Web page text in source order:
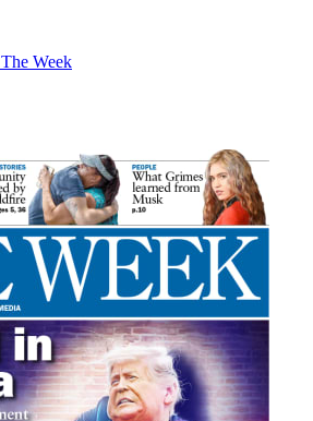
The Week